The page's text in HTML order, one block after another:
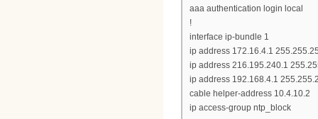
aaa authentication login local
!
interface ip-bundle 1
ip address 172.16.4.1
ip address 216.195.240.1
ip address 192.168.4.1
cable helper-address 10.4.10.2
ip access-group ntp_block